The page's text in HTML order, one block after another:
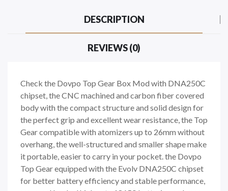
DESCRIPTION
REVIEWS (0)
Check the Dovpo Top Gear Box Mod with DNA250C
chipset, the CNC machined and carbon fiber covered
body with the compact structure and solid design for
the perfect grip and excellent wear resistance, the Top
Gear compatible with atomizers up to 26mm without
overhang, the well-structured and smaller shape make
it portable, easier to carry in your pocket. the Dovpo
Top Gear equipped with the Evolv DNA250C chipset
for better battery efficiency and stable performance,